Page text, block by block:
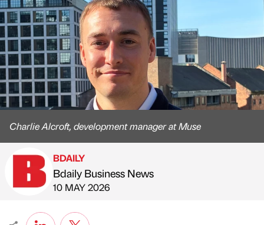
Charlie Alcroft, development manager at Muse
Published by
BDAILY
Bdaily Business News
on
10 MAY 2026